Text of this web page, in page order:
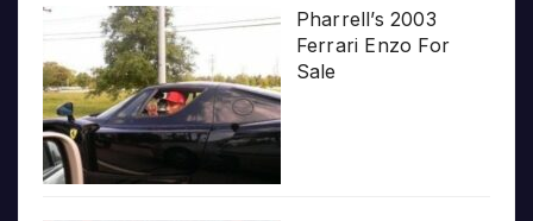
Pharrell’s 2003
Ferrari Enzo For
Sale